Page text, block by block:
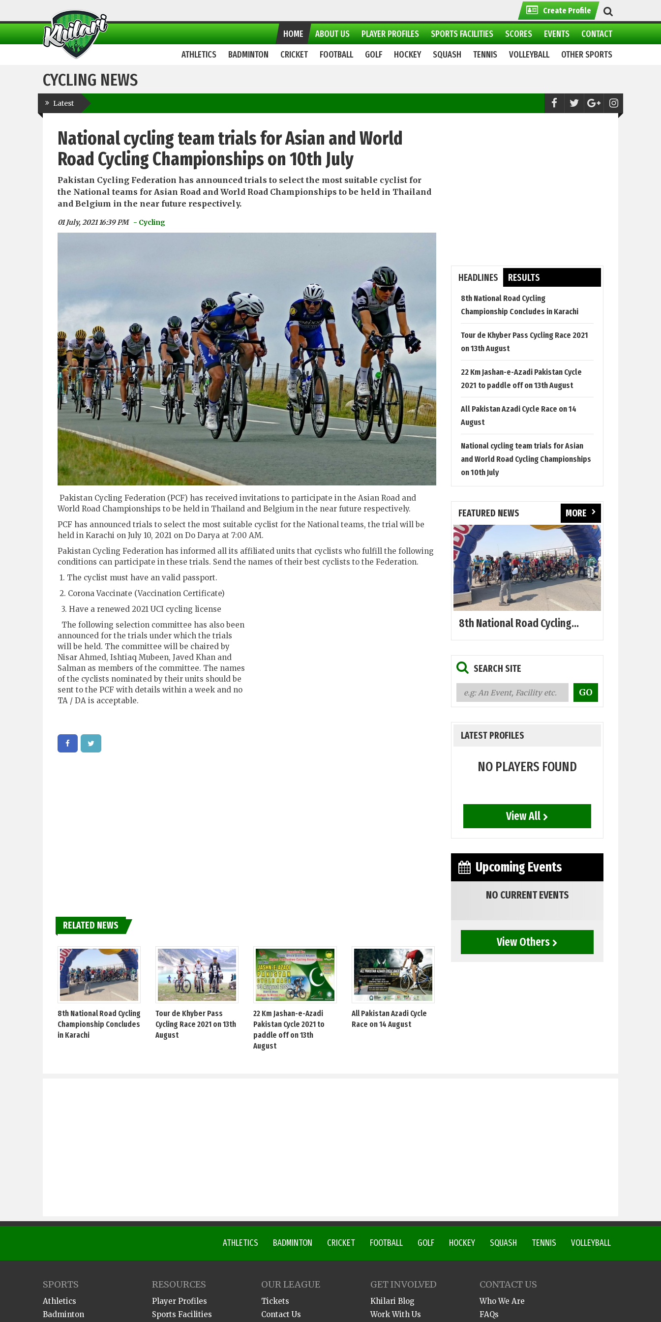
Create Profile
CONTACT
EVENTS
SCORES
SPORTS FACILITIES
PLAYER PROFILES
ABOUT US
HOME
OTHER SPORTS
VOLLEYBALL
TENNIS
SQUASH
HOCKEY
GOLF
FOOTBALL
CRICKET
BADMINTON
ATHLETICS
CYCLING NEWS
Latest 8th National Road Cycling
National cycling team trials for Asian and World
Road Cycling Championships on 10th July
Pakistan Cycling Federation has announced trials to select the most suitable cyclist for
the National teams for Asian Road and World Road Championships to be held in Thailand
and Belgium in the near future respectively.
01 July, 2021 16:39 PM - Cycling
Pakistan Cycling Federation (PCF) has received invitations to participate in the Asian Road and
World Road Championships to be held in Thailand and Belgium in the near future respectively.
PCF has announced trials to select the most suitable cyclist for the National teams, the trial will be
held in Karachi on July 10, 2021 on Do Darya at 7:00 AM.
Pakistan Cycling Federation has informed all its affiliated units that cyclists who fulfill the following
conditions can participate in these trials. Send the names of their best cyclists to the Federation.
1. The cyclist must have an valid passport.
2. Corona Vaccinate (Vaccination Certificate)
3. Have a renewed 2021 UCI cycling license
The following selection committee has also been
announced for the trials under which the trials
will be held. The committee will be chaired by
Nisar Ahmed, Ishtiaq Mubeen, Javed Khan and
Salman as members of the committee. The names
of the cyclists nominated by their units should be
sent to the PCF with details within a week and no
TA / DA is acceptable.
RELATED NEWS
8th National Road Cycling
Championship Concludes
in Karachi
Tour de Khyber Pass
Cycling Race 2021 on 13th
August
22 Km Jashan-e-Azadi
Pakistan Cycle 2021 to
paddle off on 13th
August
All Pakistan Azadi Cycle
Race on 14 August
HEADLINES RESULTS
8th National Road Cycling
Championship Concludes in Karachi
Tour de Khyber Pass Cycling Race 2021
on 13th August
22 Km Jashan-e-Azadi Pakistan Cycle
2021 to paddle off on 13th August
All Pakistan Azadi Cycle Race on 14
August
National cycling team trials for Asian
and World Road Cycling Championships
on 10th July
FEATURED NEWS MORE
8th National Road Cycling...
SEARCH SITE
LATEST PROFILES
NO PLAYERS FOUND
View All
Upcoming Events
NO CURRENT EVENTS
View Others
VOLLEYBALL
TENNIS
SQUASH
HOCKEY
GOLF
FOOTBALL
CRICKET
BADMINTON
ATHLETICS
SPORTS
Athletics
Badminton
RESOURCES
Player Profiles
Sports Facilities
OUR LEAGUE
Tickets
Contact Us
GET INVOLVED
Khilari Blog
Work With Us
CONTACT US
Who We Are
FAQs